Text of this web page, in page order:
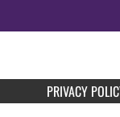
PRIVACY